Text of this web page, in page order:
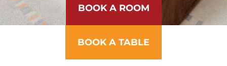
BOOK A ROOM
BOOK A TABLE